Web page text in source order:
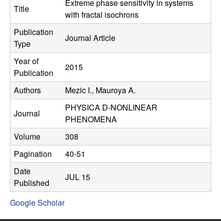
C
o
n
t
r
o
l
,
D
y
Title
Extreme phase sensitivity in systems
with fractal isochrons
Publication
Type
Journal Article
Year of
Publication
2015
Authors Mezic I., Mauroya A.
Journal
PHYSICA D-NONLINEAR
PHENOMENA
Volume
308
Pagination
40-51
Date
Published
JUL 15
Google Scholar